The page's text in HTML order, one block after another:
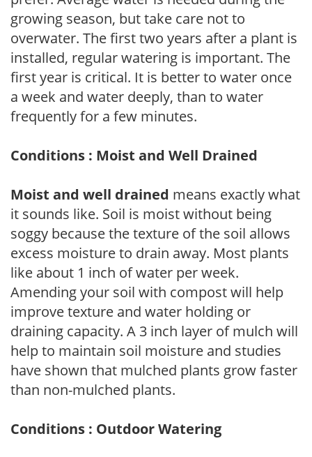
growing season, but take care not to
overwater. The first two years after a plant is
installed, regular watering is important. The
first year is critical. It is better to water once
a week and water deeply, than to water
frequently for a few minutes.
Conditions : Moist and Well Drained
Moist and well drained means exactly what
it sounds like. Soil is moist without being
soggy because the texture of the soil allows
excess moisture to drain away. Most plants
like about 1 inch of water per week.
Amending your soil with compost will help
improve texture and water holding or
draining capacity. A 3 inch layer of mulch will
help to maintain soil moisture and studies
have shown that mulched plants grow faster
than non-mulched plants.
Conditions : Outdoor Watering